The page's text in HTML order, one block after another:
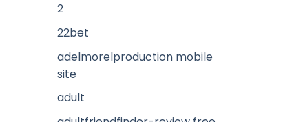
2
22bet
adelmorelproduction mobile
site
adult